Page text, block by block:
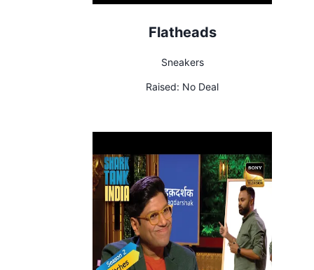
Flatheads
Sneakers
Raised: No Deal